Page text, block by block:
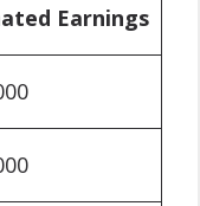
Earnings